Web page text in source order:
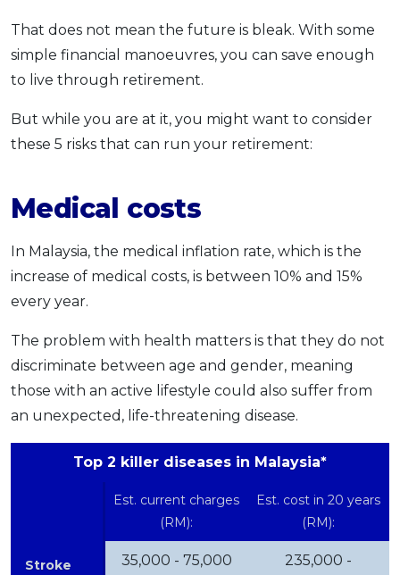
That does not mean the future is bleak. With some
simple financial manoeuvres, you can save enough
to live through retirement.
But while you are at it, you might want to consider
these 5 risks that can run your retirement:
Medical costs
In Malaysia, the medical inflation rate, which is the
increase of medical costs, is between 10% and 15%
every year.
The problem with health matters is that they do not
discriminate between age and gender, meaning
those with an active lifestyle could also suffer from
an unexpected, life-threatening disease.
Top 2 killer diseases in Malaysia*
Est. current charges
(RM):
Est. cost in 20 years
(RM):
Stroke 35,000 - 75,000
235,000 -